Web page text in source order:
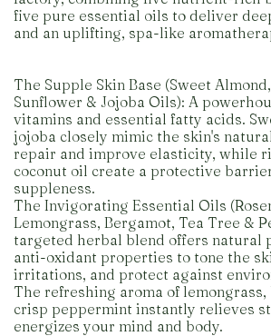
five pure essential oils to deliver
and an uplifting, spa-like
The Supple Skin Base (Sweet
Sunflower & Jojoba Oils): A
vitamins and essential fatty acids.
jojoba closely mimic the skin's
repair and improve elasticity, while
coconut oil create a protective
suppleness.
The Invigorating Essential Oils
Lemongrass, Bergamot, Tea Tree &
targeted herbal blend offers natural
anti-oxidant properties to tone the
irritations, and protect against
The refreshing aroma of lemongrass,
crisp peppermint instantly relieves
energizes your mind and body.